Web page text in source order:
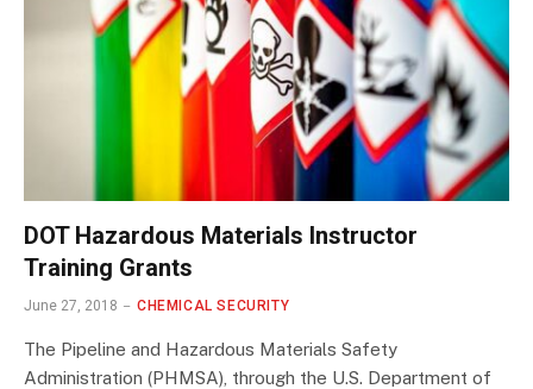
DOT Hazardous Materials Instructor
Training Grants
June 27, 2018 CHEMICAL SECURITY
The Pipeline and Hazardous Materials Safety
Administration (PHMSA), through the U.S. Department of